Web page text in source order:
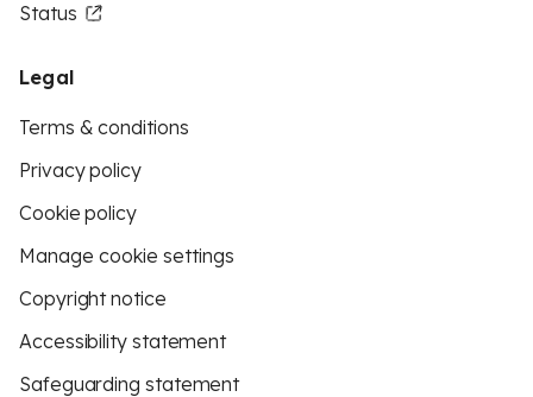
Status
Legal
Terms & conditions
Privacy policy
Cookie policy
Manage cookie settings
Copyright notice
Accessibility statement
Safeguarding statement